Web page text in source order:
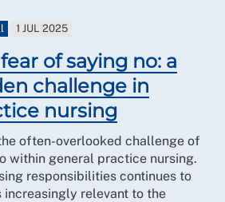
1 JUL 2025
of saying no: a
challenge in
nursing
often-overlooked challenge of
within general practice nursing.
responsibilities continues to
increasingly relevant to the